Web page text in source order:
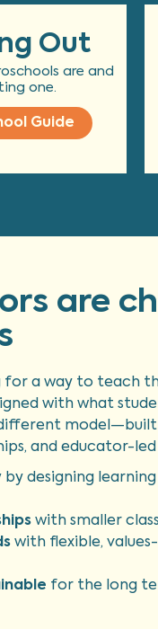
Out
are and
one.
Guide
are
for a way to teach
with what
model—built
and educator-led
by designing
with smaller
with flexible,
for the long